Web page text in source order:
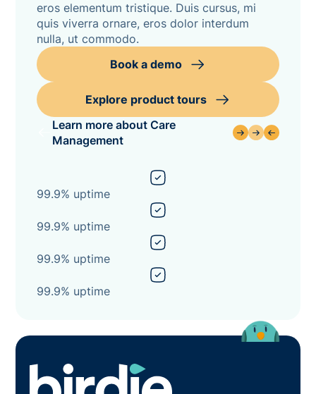
eros elementum tristique. Duis cursus, mi
quis viverra ornare, eros dolor interdum
nulla, ut commodo.
Book a demo
Explore product tours
Learn more about Care
Management
99.9% uptime
99.9% uptime
99.9% uptime
99.9% uptime